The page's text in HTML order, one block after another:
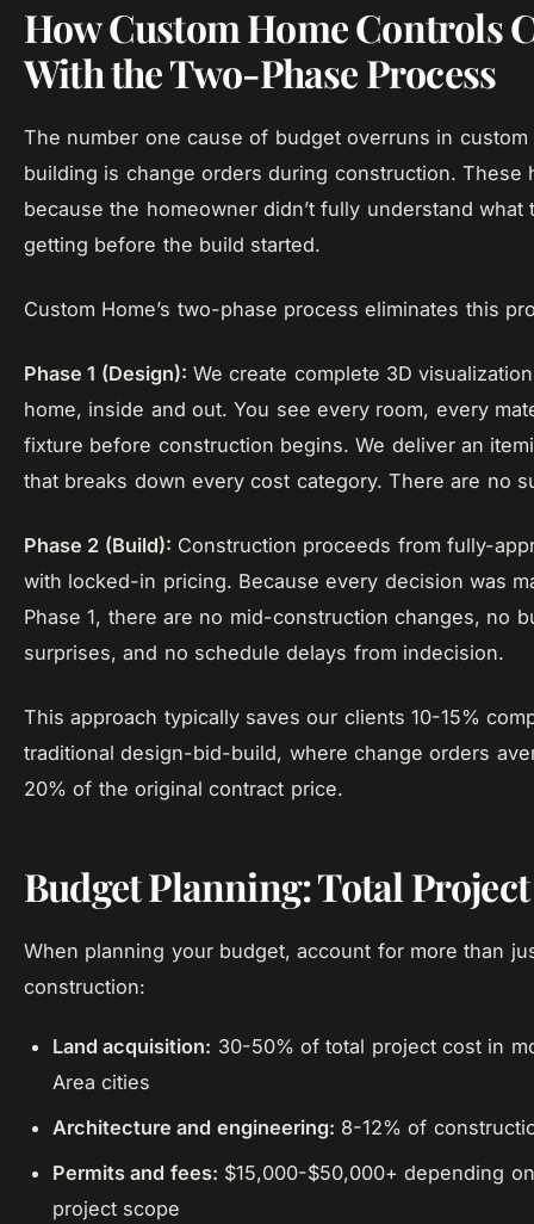
How Custom Home Controls
With the Two-Phase Process
The number one cause of budget overruns in custom
building is change orders during construction. These
because the homeowner didn’t fully understand what
getting before the build started.
Custom Home’s two-phase process eliminates this
Phase 1 (Design): We create complete 3D
home, inside and out. You see every room, every
fixture before construction begins. We deliver an
that breaks down every cost category. There are no
Phase 2 (Build): Construction proceeds from fully-
with locked-in pricing. Because every decision was
Phase 1, there are no mid-construction changes, no
surprises, and no schedule delays from indecision.
This approach typically saves our clients 10-15%
traditional design-bid-build, where change orders
20% of the original contract price.
Budget Planning: Total
When planning your budget, account for more than
construction:
Land acquisition: 30-50% of total project cost in
Area cities
Architecture and engineering: 8-12% of
Permits and fees: $15,000-$50,000+ depending
project scope